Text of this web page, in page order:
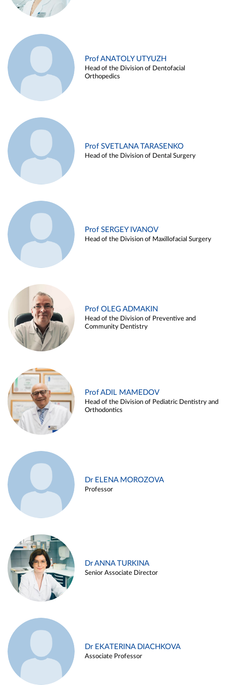
Prof ANATOLY UTYUZH
Head of the Division of Dentofacial
Orthopedics
Prof SVETLANA TARASENKO
Head of the Division of Dental Surgery
Prof SERGEY IVANOV
Head of the Division of Maxillofacial Surgery
Prof OLEG ADMAKIN
Head of the Division of Preventive and
Community Dentistry
Prof ADIL MAMEDOV
Head of the Division of Pediatric Dentistry and
Orthodontics
Dr ELENA MOROZOVA
Professor
Dr ANNA TURKINA
Senior Associate Director
Dr EKATERINA DIACHKOVA
Associate Professor